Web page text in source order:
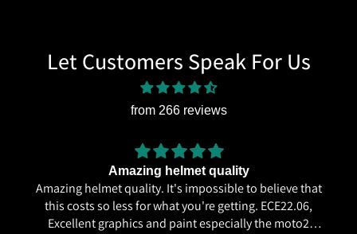
Let Customers Speak For Us
from 266 reviews
Amazing helmet quality
Amazing helmet quality. It's impossible to believe that
this costs so less for what you're getting. ECE22.06,
Excellent graphics and paint especially the moto2